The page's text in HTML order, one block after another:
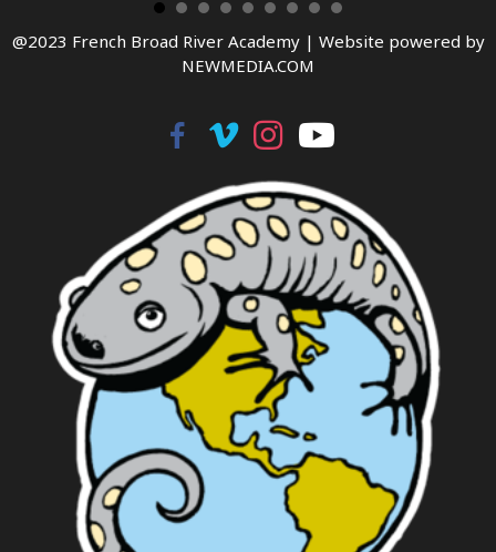
@2023 French Broad River Academy | Website powered by
NEWMEDIA.COM